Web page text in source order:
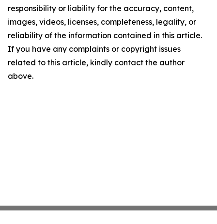
responsibility or liability for the accuracy, content,
images, videos, licenses, completeness, legality, or
reliability of the information contained in this article.
If you have any complaints or copyright issues
related to this article, kindly contact the author
above.